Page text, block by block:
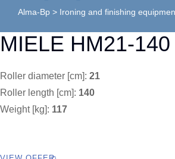
Alma-Bp > Ironing and finishing
MIELE HM21-140
Roller diameter [cm]: 21
Roller length [cm]: 140
Weight [kg]: 117